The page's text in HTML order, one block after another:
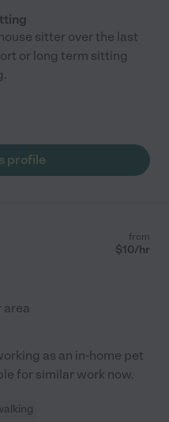
sitter over the last
or long term sitting
profile
from
$10/hr
area
as an in-home pet
for similar work now.